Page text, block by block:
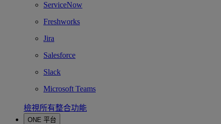
ServiceNow
Freshworks
Jira
Salesforce
Slack
Microsoft Teams
檢視所有整合功能
ONE 平台